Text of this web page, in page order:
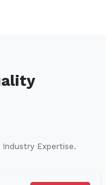
Industry Expertise.